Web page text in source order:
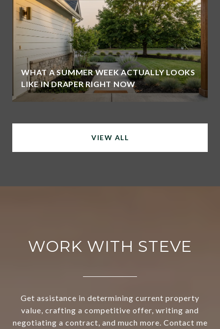
WHAT A SUMMER WEEK ACTUALLY LOOKS
LIKE IN DRAPER RIGHT NOW
VIEW ALL
WORK WITH STEVE
Get assistance in determining current property
value, crafting a competitive offer, writing and
negotiating a contract, and much more. Contact me